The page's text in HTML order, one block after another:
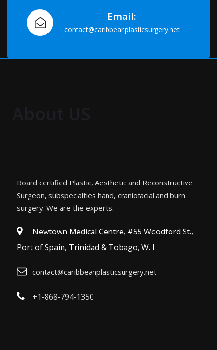
Email:
contact@caribbeanplasticsurgery.net
Board certified Plastic, Aesthetic and Reconstructive
Surgeon, subspecialties hand, craniofacial and burn
surgery. We are the experts.
Newtown Medical Centre, #55 Woodford St.,
Port of Spain, Trinidad & Tobago, W. I
contact@caribbeanplasticsurgery.net
+1-868-794-1350